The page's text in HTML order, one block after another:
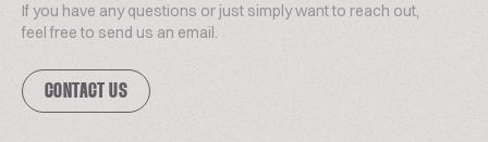
If you have any questions or just simply want to reach out,
feel free to send us an email.
CONTACT US